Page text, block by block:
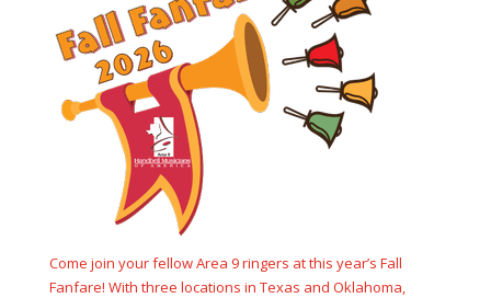
Come join your fellow Area 9 ringers at this year’s Fall
Fanfare! With three locations in Texas and Oklahoma,